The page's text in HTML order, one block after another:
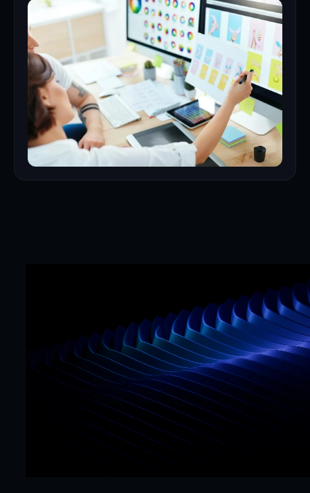
Mr. Framer team
Replies in < 4 hours
CTA
Precision
Get Started Now Hello@mrframer.com